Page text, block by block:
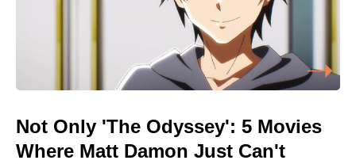
Not Only 'The Odyssey': 5 Movies
Where Matt Damon Just Can't